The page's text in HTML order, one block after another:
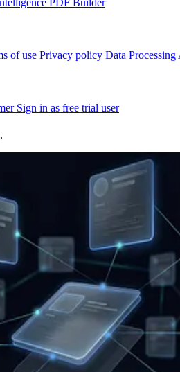
PDF Builder
of use Privacy policy Data Processing
Sign in as free trial user
PIM, DAM, AI
explained
new website, or working with digital